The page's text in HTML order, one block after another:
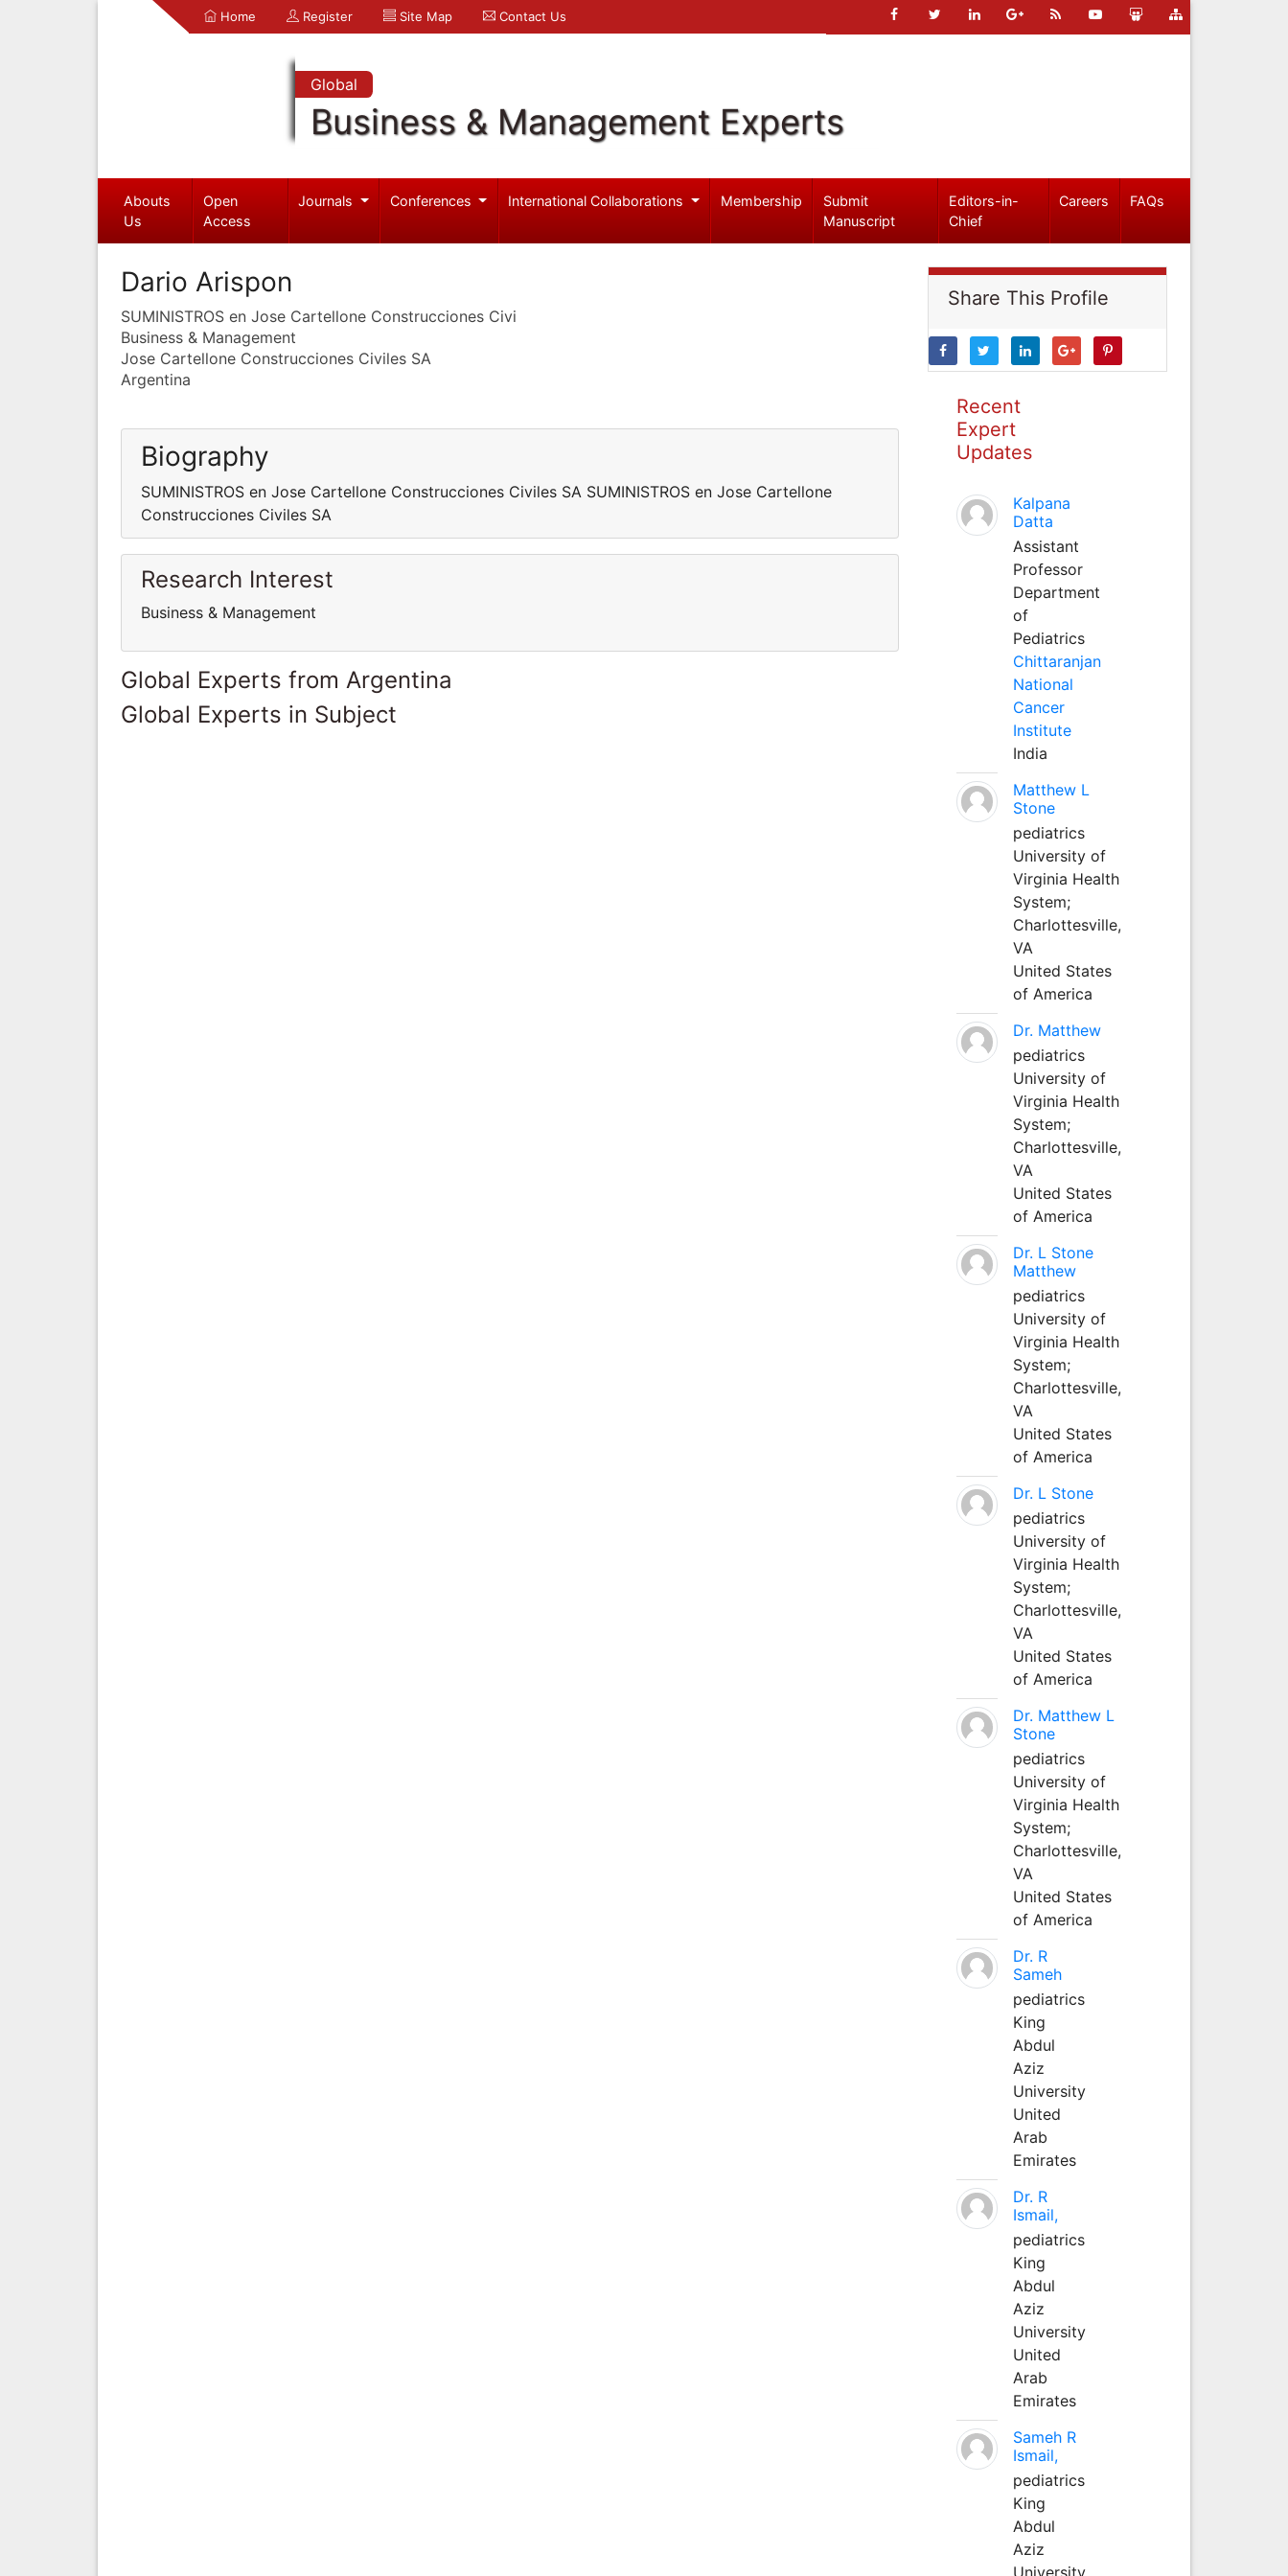
Home Register Site Map Contact Us
Global
Business & Management Experts
Abouts
Us
Open
Access
Journals Conferences International Collaborations Membership
Submit
Manuscript
Editors-in-
Chief
Careers FAQs
Dario Arispon
SUMINISTROS en Jose Cartellone Construcciones Civi
Business & Management
Jose Cartellone Construcciones Civiles SA
Argentina
Biography
SUMINISTROS en Jose Cartellone Construcciones Civiles SA SUMINISTROS en Jose Cartellone
Construcciones Civiles SA
Research Interest
Business & Management
Global Experts from Argentina
Global Experts in Subject
Share This Profile
Recent
Expert
Updates
Kalpana
Datta
Assistant
Professor
Department
of
Pediatrics
Chittaranjan
National
Cancer
Institute
India
Matthew L
Stone
pediatrics
University of
Virginia Health
System;
Charlottesville,
VA
United States
of America
Dr. Matthew
pediatrics
University of
Virginia Health
System;
Charlottesville,
VA
United States
of America
Dr. L Stone
Matthew
pediatrics
University of
Virginia Health
System;
Charlottesville,
VA
United States
of America
Dr. L Stone
pediatrics
University of
Virginia Health
System;
Charlottesville,
VA
United States
of America
Dr. Matthew L
Stone
pediatrics
University of
Virginia Health
System;
Charlottesville,
VA
United States
of America
Dr. R
Sameh
pediatrics
King
Abdul
Aziz
University
United
Arab
Emirates
Dr. R
Ismail,
pediatrics
King
Abdul
Aziz
University
United
Arab
Emirates
Sameh R
Ismail,
pediatrics
King
Abdul
Aziz
University